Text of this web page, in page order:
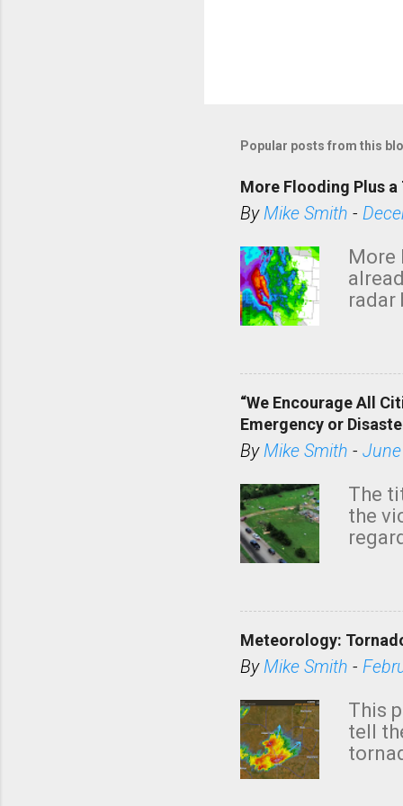
Popular posts from this
More Flooding Plus
ByMike Smith -
More
radar
“We Encourage All
Emergency or
ByMike Smith -
The
the
has
from
Meteorology:
ByMike Smith -
This
tell